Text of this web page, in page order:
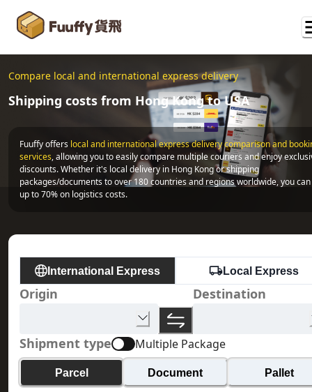
Compare local and international express delivery
Shipping costs from Hong Kong to USA
Fuuffy offers local and international express delivery comparison and
services, allowing you to easily compare multiple couriers and enjoy
discounts. Whether it's local delivery in Hong Kong or shipping
packages/documents to over 180 countries and regions worldwide, you
up to 70% on logistics costs.
International Express Local Express
Origin Destination
Shipment type Multiple Package
Parcel Document Pallet